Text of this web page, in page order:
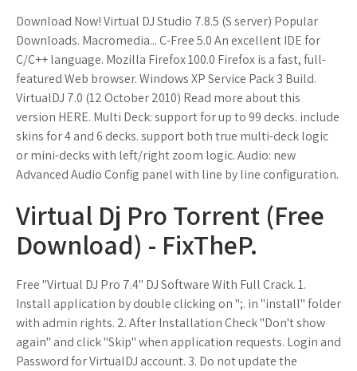
Download Now! Virtual DJ Studio 7.8.5 (S server) Popular
Downloads. Macromedia... C-Free 5.0 An excellent IDE for
C/C++ language. Mozilla Firefox 100.0 Firefox is a fast, full-
featured Web browser. Windows XP Service Pack 3 Build.
VirtualDJ 7.0 (12 October 2010) Read more about this
version HERE. Multi Deck: support for up to 99 decks. include
skins for 4 and 6 decks. support both true multi-deck logic
or mini-decks with left/right zoom logic. Audio: new
Advanced Audio Config panel with line by line configuration.
Virtual Dj Pro Torrent (Free
Download) - FixTheP.
Free "Virtual DJ Pro 7.4" DJ Software With Full Crack. 1.
Install application by double clicking on ";. in "install" folder
with admin rights. 2. After Installation Check "Don't show
again" and click "Skip" when application requests. Login and
Password for VirtualDJ account. 3. Do not update the